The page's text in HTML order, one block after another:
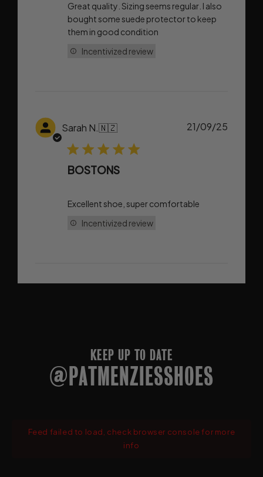
Great quality. Sizing seems regular. I also
bought some suede protector to keep
them in good condition
Incentivized review
Sarah N. 🇳🇿
BOSTONS
Excellent shoe, super comfortable
Incentivized review
21/09/25
KEEP UP TO DATE
@PATMENZIESSHOES
Feed failed to load, check browser console for more
info